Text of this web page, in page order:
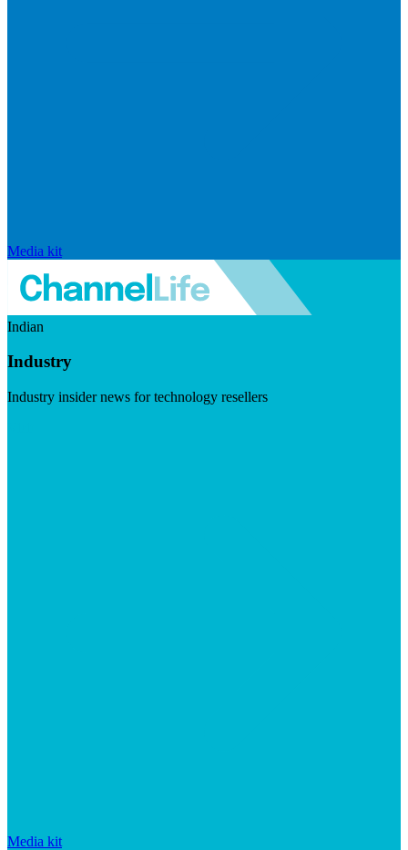
Media kit
Indian
Industry
Industry insider news for technology resellers
Media kit